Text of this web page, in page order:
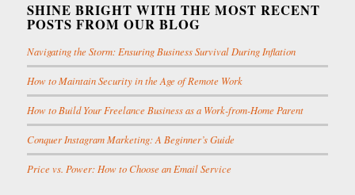
SHINE BRIGHT WITH THE MOST RECENT
POSTS FROM OUR BLOG
Navigating the Storm: Ensuring Business Survival During Inflation
How to Maintain Security in the Age of Remote Work
How to Build Your Freelance Business as a Work-from-Home Parent
Conquer Instagram Marketing: A Beginner’s Guide
Price vs. Power: How to Choose an Email Service